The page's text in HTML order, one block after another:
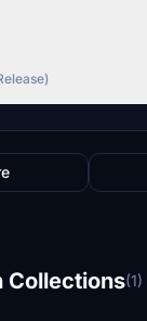
Collections(1)